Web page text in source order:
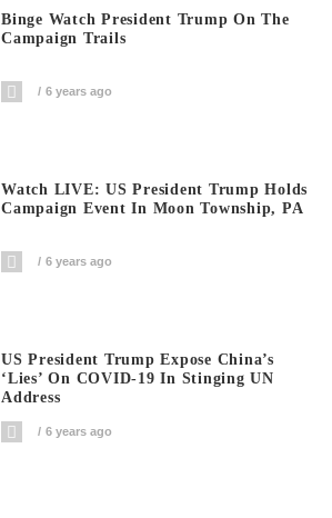
Binge Watch President Trump On The
Campaign Trails
6 years ago
Watch LIVE: US President Trump Holds
Campaign Event In Moon Township, PA
6 years ago
US President Trump Expose China’s
‘Lies’ On COVID-19 In Stinging UN
Address
6 years ago